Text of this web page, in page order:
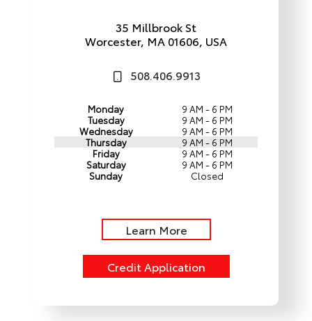
35 Millbrook St
Worcester, MA 01606, USA
508.406.9913
Monday
9 AM - 6 PM
Tuesday
9 AM - 6 PM
Wednesday
9 AM - 6 PM
Thursday
9 AM - 6 PM
Friday
9 AM - 6 PM
Saturday
9 AM - 6 PM
Sunday
Closed
Learn More
Credit Application